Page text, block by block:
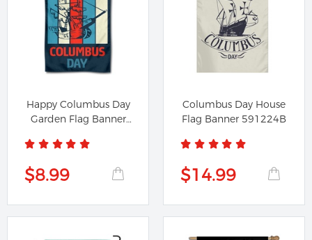
Happy Columbus Day
Garden Flag Banner
$8.99
Columbus Day House
Flag Banner 591224B
$14.99